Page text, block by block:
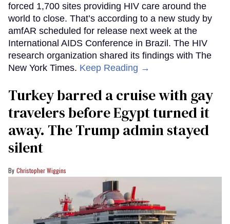
forced 1,700 sites providing HIV care around the
world to close. That’s according to a new study by
amfAR scheduled for release next week at the
International AIDS Conference in Brazil. The HIV
research organization shared its findings with The
New York Times. Keep Reading →
Turkey barred a cruise with gay
travelers before Egypt turned it
away. The Trump admin stayed
silent
Christopher Wiggins